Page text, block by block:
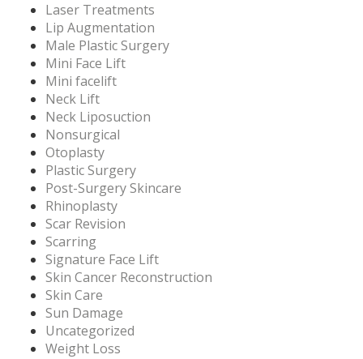
Laser Treatments
Lip Augmentation
Male Plastic Surgery
Mini Face Lift
Mini facelift
Neck Lift
Neck Liposuction
Nonsurgical
Otoplasty
Plastic Surgery
Post-Surgery Skincare
Rhinoplasty
Scar Revision
Scarring
Signature Face Lift
Skin Cancer Reconstruction
Skin Care
Sun Damage
Uncategorized
Weight Loss